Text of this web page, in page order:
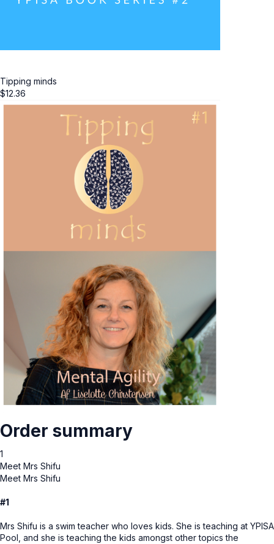
Tipping minds
$12.36
Order summary
1
Meet Mrs Shifu
Meet Mrs Shifu
#1
Mrs Shifu is a swim teacher who loves kids. She is teaching at YPISA
Pool, and she is teaching the kids amongst other topics the